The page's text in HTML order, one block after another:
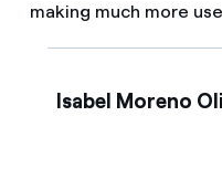
making much more
Isabel Moreno